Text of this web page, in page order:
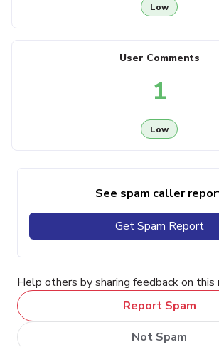
Low
User Comments
1
Low
See spam caller
Get Spam Report
Help others by sharing feedback on this
Report Spam
Not Spam